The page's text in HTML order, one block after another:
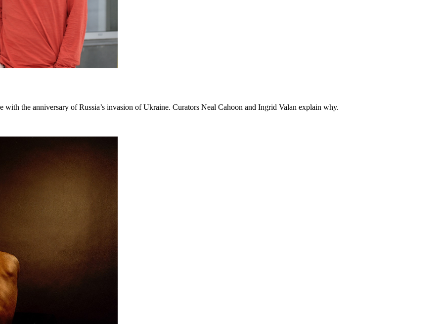
the anniversary of Russia’s invasion of Ukraine. Curators Neal Cahoon and Ingrid Valan explain why.